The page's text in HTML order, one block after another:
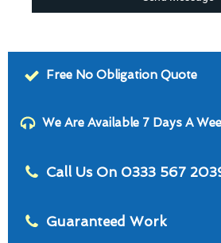
Free No Obligation Quote
We Are Available 7 Days A
Call Us On 0333 567
Guaranteed Work